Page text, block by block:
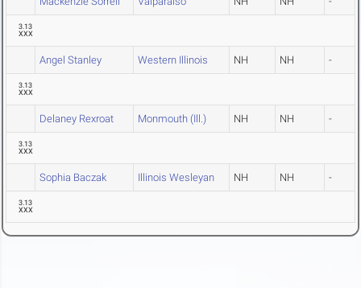
3.13
XXX
Angel Stanley Western Illinois NH NH -
3.13
XXX
Delaney Rexroat Monmouth (Ill.) NH NH -
3.13
XXX
Sophia Baczak Illinois Wesleyan NH NH -
3.13
XXX